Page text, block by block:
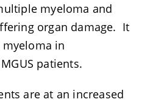
myeloma and
organ damage. It
in
patients.
are at an increased